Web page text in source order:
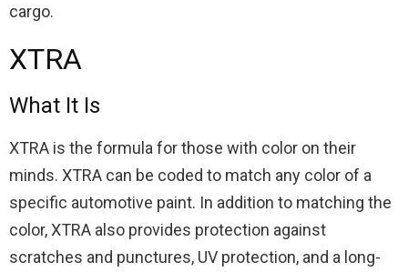
cargo.
XTRA
What It Is
XTRA is the formula for those with color on their
minds. XTRA can be coded to match any color of a
specific automotive paint. In addition to matching the
color, XTRA also provides protection against
scratches and punctures, UV protection, and a long-